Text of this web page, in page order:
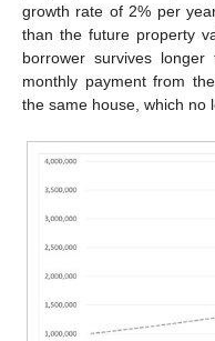
growth rate of 2% per
than the future property
borrower survives
monthly payment from
the same house, which no